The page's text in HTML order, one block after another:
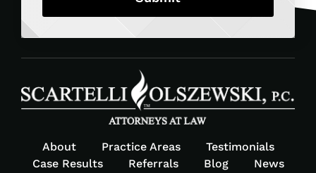
About Practice Areas
Testimonials
Case Results
Referrals Blog
News